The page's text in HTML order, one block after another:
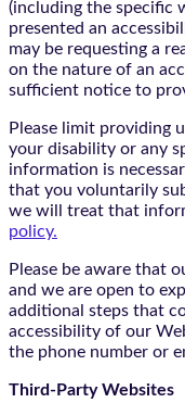
(including the specific
presented an
may be requesting a
on the nature of an
sufficient notice to
Please limit providing
your disability or any
information is
that you voluntarily
we will treat that
policy.
Please be aware that
and we are open to
additional steps that
accessibility of our
the phone number or
Third-Party Websites